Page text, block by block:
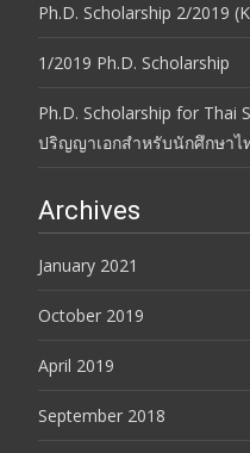
Ph.D. Scholarship 2/2019
1/2019 Ph.D. Scholarship
Ph.D. Scholarship for Thai
ปริญญาเอกสำหรับนักศึกษาไ
Archives
January 2021
October 2019
April 2019
September 2018